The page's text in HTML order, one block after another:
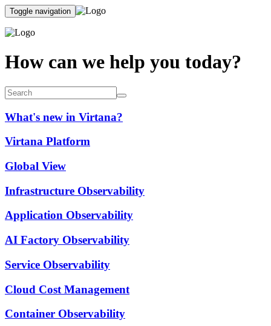
Toggle navigation
How can we help you today?
What's new in Virtana?
Virtana Platform
Global View
Infrastructure Observability
Application Observability
AI Factory Observability
Service Observability
Cloud Cost Management
Container Observability